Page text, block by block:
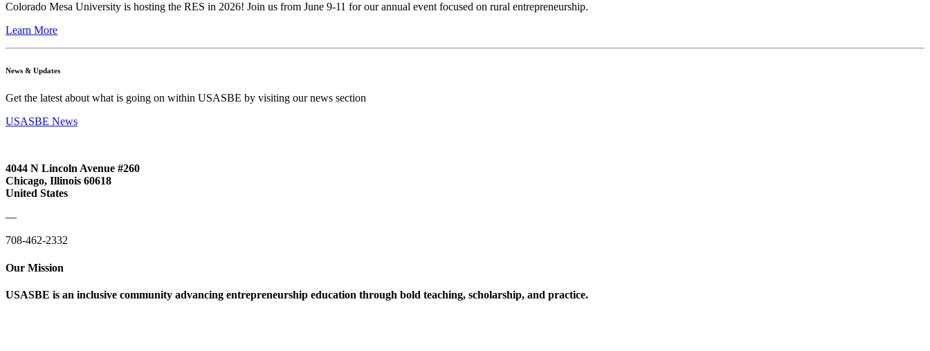
Colorado Mesa University is hosting the RES in 2026! Join us from June 9-11 for our annual event focused on rural entrepreneurship.
Learn More
News & Updates
Get the latest about what is going on within USASBE by visiting our news section
USASBE News
4044 N Lincoln Avenue #260
Chicago, Illinois 60618
United States
—
708-462-2332
Our Mission
USASBE is an inclusive community advancing entrepreneurship education through bold teaching, scholarship, and practice.